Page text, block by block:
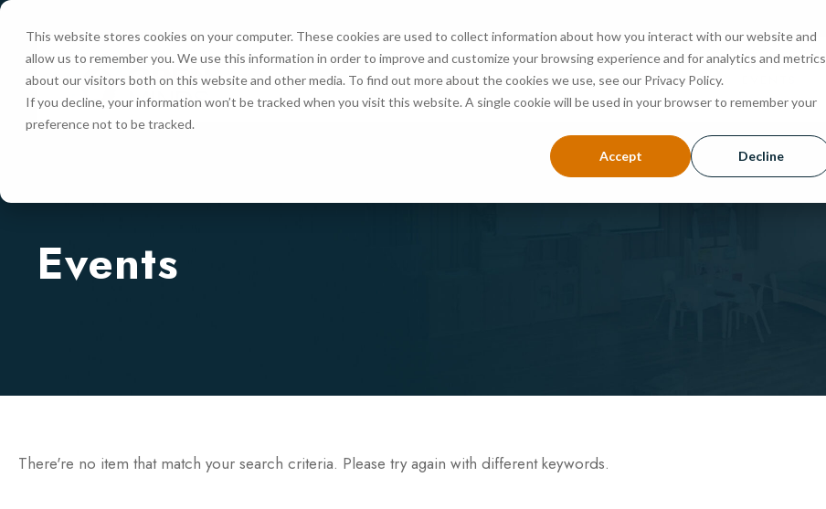
This website stores cookies on your computer. These cookies are used to collect information about how you interact with our website and
allow us to remember you. We use this information in order to improve and customize your browsing experience and for analytics and metrics
about our visitors both on this website and other media. To find out more about the cookies we use, see our Privacy Policy.
If you decline, your information won’t be tracked when you visit this website. A single cookie will be used in your browser to remember your
preference not to be tracked.
Accept Decline
HOME ABOUT PROGRAMS ADMISSIONS
Events
There're no item that match your search criteria. Please try again with different keywords.